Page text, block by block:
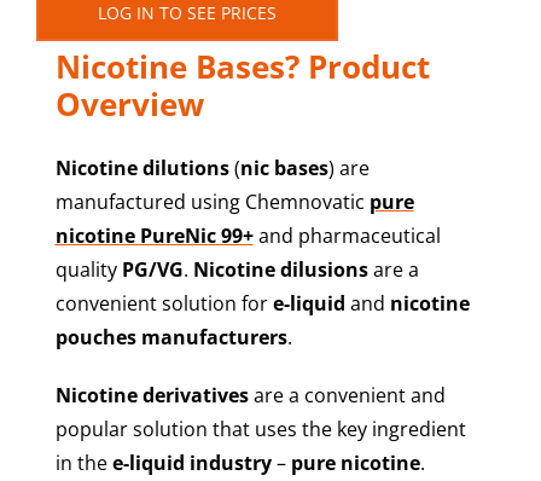
LOG IN TO SEE PRICES
What Are Chemnovatic’s
Nicotine Bases? Product
Overview
Nicotine dilutions(nic bases) are
manufactured using Chemnovatic pure
nicotine PureNic 99+and pharmaceutical
quality PG/VG. Nicotine dilusionsare a
convenient solution fore-liquid and nicotine
pouches manufacturers.
Nicotine derivativesare a convenient and
popular solution that uses the key ingredient
in thee-liquid industry– pure nicotine.